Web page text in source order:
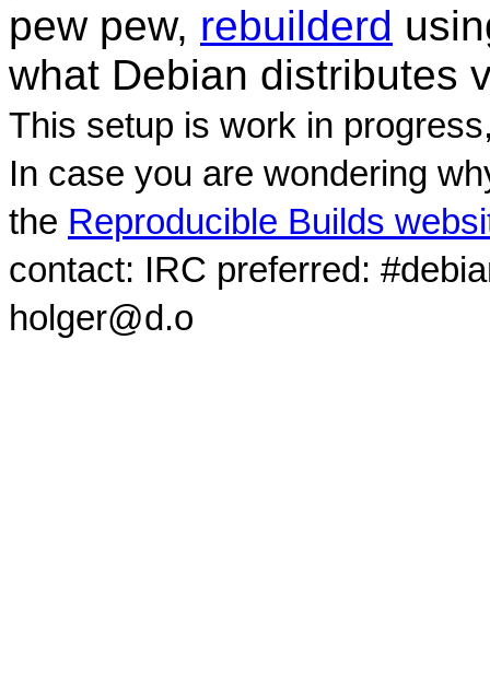
pew pew, rebuilderd
what Debian distributes
This setup is work in
In case you are wondering
the Reproducible Builds
contact: IRC preferred:
holger@d.o